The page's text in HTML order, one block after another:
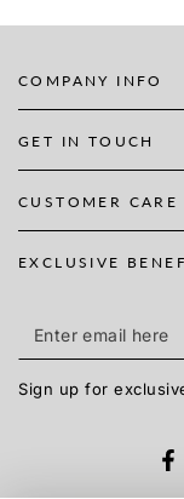
COMPANY INFO
GET IN TOUCH
CUSTOMER CARE
EXCLUSIVE
Enter
email
here
Sign up for